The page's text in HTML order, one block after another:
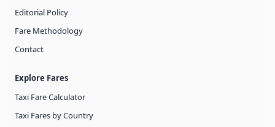
Editorial Policy
Fare Methodology
Contact
Explore Fares
Taxi Fare Calculator
Taxi Fares by Country